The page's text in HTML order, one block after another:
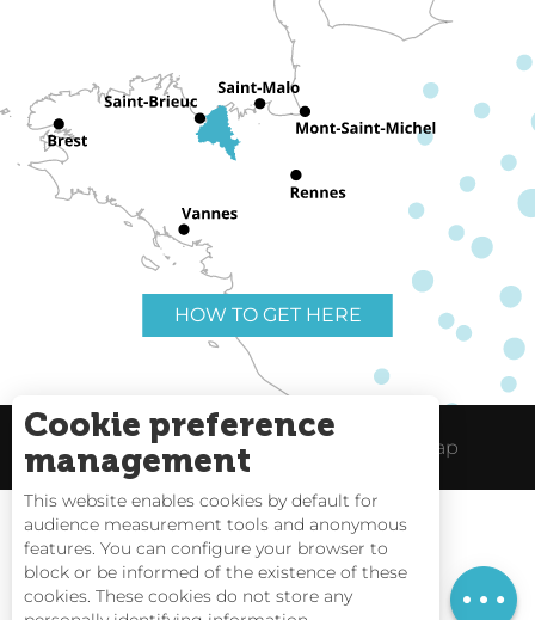
Rates
HOW TO GET HERE
Useful links Legal Notice Site Map
Tides
Cookie preference
management
This website enables cookies by default for
audience measurement tools and anonymous
features. You can configure your browser to
block or be informed of the existence of these
cookies. These cookies do not store any